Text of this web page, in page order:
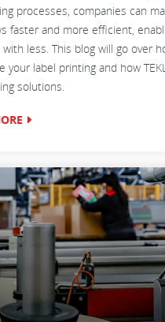
processes, companies can
faster and more efficient,
less. This blog will go over
your label printing and how
solutions.